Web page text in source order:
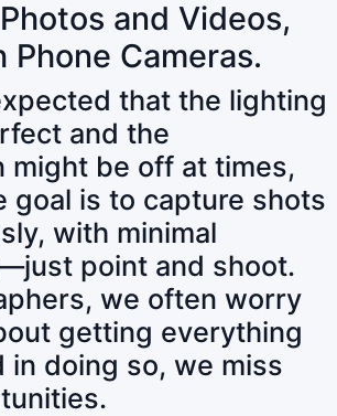
and Videos,
Phone Cameras.
that the lighting
and the
might be off at times,
goal is to capture shots
with minimal
point and shoot.
we often worry
getting everything
in doing so, we miss